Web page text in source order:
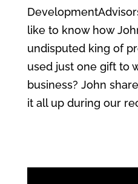
like to know how
undisputed king of
used just one gift to
business? John
it all up during our